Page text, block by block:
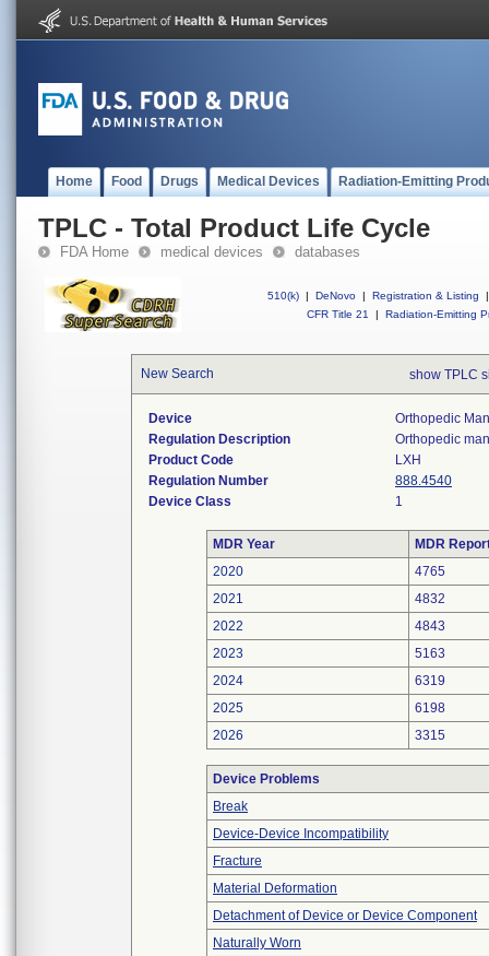
Home Food Drugs Medical Devices Radiation-Emitting
TPLC - Total Product Life Cycle
FDA Home medical devices databases
510(k) | DeNovo | Registration & Listing
|
CFR Title 21
| Radiation-Emitting
New Search show TPLC
Device
Orthopedic
Regulation Description
Orthopedic
Product Code
LXH
Regulation Number
888.4540
Device Class
1
MDR Year
MDR
2020
4765
2021
4832
2022
4843
2023
5163
2024
6319
2025
6198
2026
3315
Device Problems
Break
Device-Device Incompatibility
Fracture
Material Deformation
Detachment of Device or Device Component
Naturally Worn